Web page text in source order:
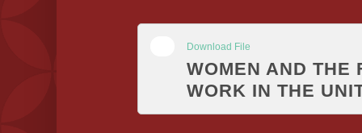
Download File
WOMEN AND THE
WORK IN THE